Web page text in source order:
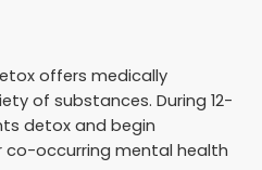
offers medically
of substances. During 12-
detox and begin
occurring mental health